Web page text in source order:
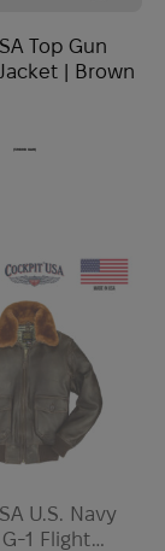
Top Gun
| Brown
(39808 UAH)
U.S. Navy
1 Flight